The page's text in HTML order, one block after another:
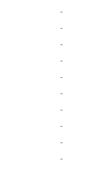
-
-
-
-
-
-
-
-
-
-